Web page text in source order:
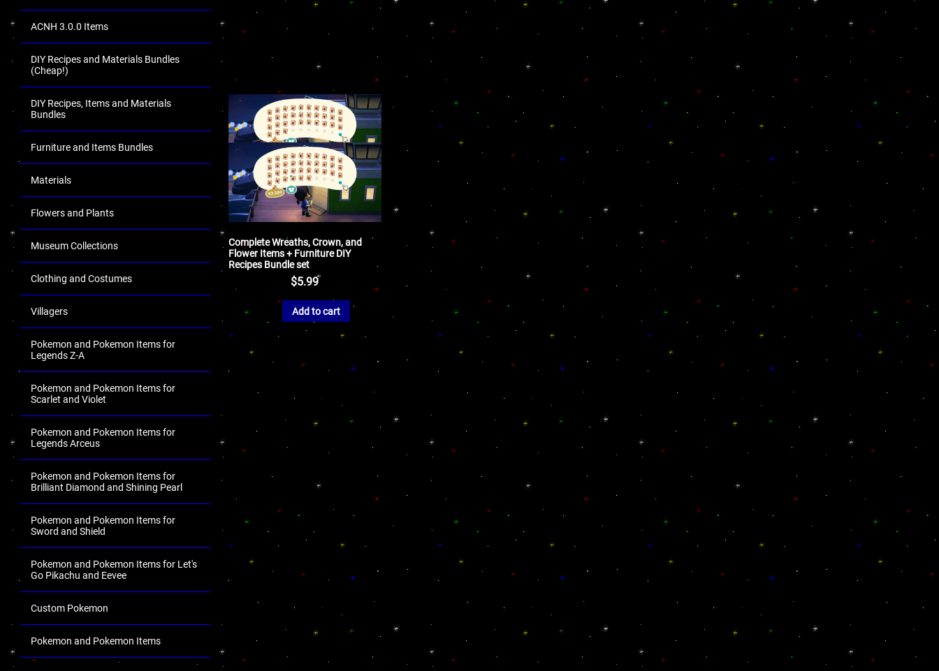
ACNH 3.0.0 Items
DIY Recipes and Materials Bundles
(Cheap!)
DIY Recipes, Items and Materials
Bundles
Furniture and Items Bundles
Materials
Flowers and Plants
Museum Collections
Clothing and Costumes
Villagers
Pokemon and Pokemon Items for
Legends Z-A
Pokemon and Pokemon Items for
Scarlet and Violet
Pokemon and Pokemon Items for
Legends Arceus
Pokemon and Pokemon Items for
Brilliant Diamond and Shining Pearl
Pokemon and Pokemon Items for
Sword and Shield
Pokemon and Pokemon Items for Let's
Go Pikachu and Eevee
Custom Pokemon
Pokemon and Pokemon Items
Complete Wreaths, Crown, and
Flower Items + Furniture DIY
Recipes Bundle set
$5.99
Add to cart